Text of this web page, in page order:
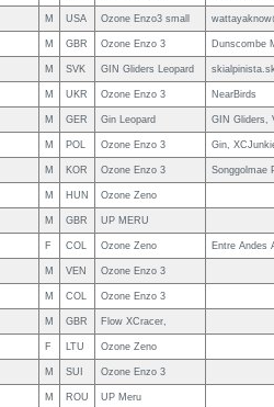
M USA Ozone Enzo3 small
M GBR Ozone Enzo 3 Dunscombe
M SVK GIN Gliders Leopard
M UKR Ozone Enzo 3 NearBirds
M GER Gin Leopard GIN Gliders,
M POL Ozone Enzo 3 Gin,
M KOR Ozone Enzo 3 Songgolmae
M HUN Ozone Zeno
M GBR UP MERU
F COL Ozone Zeno Entre Andes
M VEN Ozone Enzo 3
M COL Ozone Enzo 3
M GBR Flow XCracer,
F LTU Ozone Zeno
M SUI Ozone Enzo 3
M ROU UP Meru